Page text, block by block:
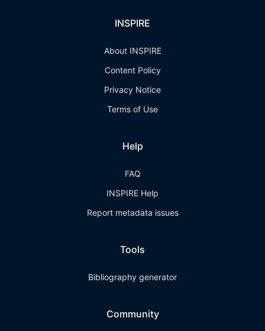
INSPIRE
About INSPIRE
Content Policy
Privacy Notice
Terms of Use
Help
FAQ
INSPIRE Help
Report metadata issues
Tools
Bibliography generator
Community